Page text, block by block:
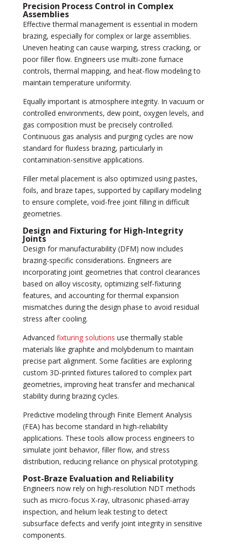
Precision Process Control in Complex
Assemblies
Effective thermal management is essential in modern
brazing, especially for complex or large assemblies.
Uneven heating can cause warping, stress cracking, or
poor filler flow. Engineers use multi-zone furnace
controls, thermal mapping, and heat-flow modeling to
maintain temperature uniformity.
Equally important is atmosphere integrity. In vacuum or
controlled environments, dew point, oxygen levels, and
gas composition must be precisely controlled.
Continuous gas analysis and purging cycles are now
standard for fluxless brazing, particularly in
contamination-sensitive applications.
Filler metal placement is also optimized using pastes,
foils, and braze tapes, supported by capillary modeling
to ensure complete, void-free joint filling in difficult
geometries.
Design and Fixturing for High-Integrity
Joints
Design for manufacturability (DFM) now includes
brazing-specific considerations. Engineers are
incorporating joint geometries that control clearances
based on alloy viscosity, optimizing self-fixturing
features, and accounting for thermal expansion
mismatches during the design phase to avoid residual
stress after cooling.
Advanced fixturing solutions use thermally stable
materials like graphite and molybdenum to maintain
precise part alignment. Some facilities are exploring
custom 3D-printed fixtures tailored to complex part
geometries, improving heat transfer and mechanical
stability during brazing cycles.
Predictive modeling through Finite Element Analysis
(FEA) has become standard in high-reliability
applications. These tools allow process engineers to
simulate joint behavior, filler flow, and stress
distribution, reducing reliance on physical prototyping.
Post-Braze Evaluation and Reliability
Engineers now rely on high-resolution NDT methods
such as micro-focus X-ray, ultrasonic phased-array
inspection, and helium leak testing to detect
subsurface defects and verify joint integrity in sensitive
components.